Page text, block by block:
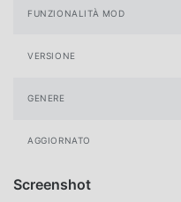
FUNZIONALITÀ MOD
VERSIONE
GENERE
AGGIORNATO
Screenshot